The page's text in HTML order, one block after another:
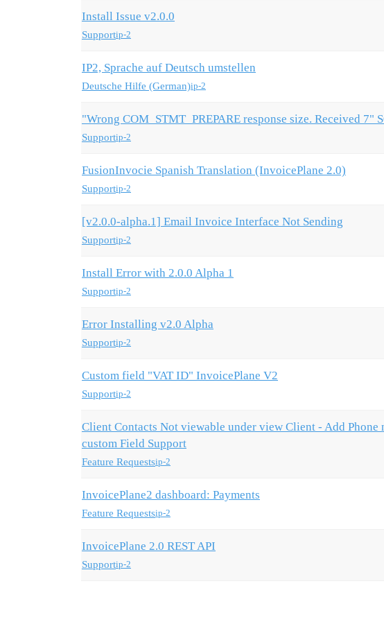
Install Issue v2.0.0
Supportip-2
IP2, Sprache auf Deutsch umstellen
Deutsche Hilfe (German)ip-2
"Wrong COM_STMT_PREPARE response size. Received 7"
Supportip-2
FusionInvocie Spanish Translation (InvoicePlane 2.0)
Supportip-2
[v2.0.0-alpha.1] Email Invoice Interface Not Sending
Supportip-2
Install Error with 2.0.0 Alpha 1
Supportip-2
Error Installing v2.0 Alpha
Supportip-2
Custom field "VAT ID" InvoicePlane V2
Supportip-2
Client Contacts Not viewable under view Client - Add Phone
custom Field Support
Feature Requestsip-2
InvoicePlane2 dashboard: Payments
Feature Requestsip-2
InvoicePlane 2.0 REST API
Supportip-2